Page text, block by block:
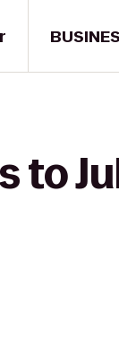
to